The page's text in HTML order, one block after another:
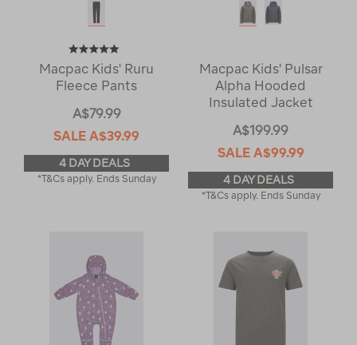
Macpac Kids' Ruru
Fleece Pants
A$79.99
SALE A$39.99
4 DAY DEALS
*T&Cs apply. Ends Sunday
Macpac Kids' Pulsar
Alpha Hooded
Insulated Jacket
A$199.99
SALE A$99.99
4 DAY DEALS
*T&Cs apply. Ends Sunday